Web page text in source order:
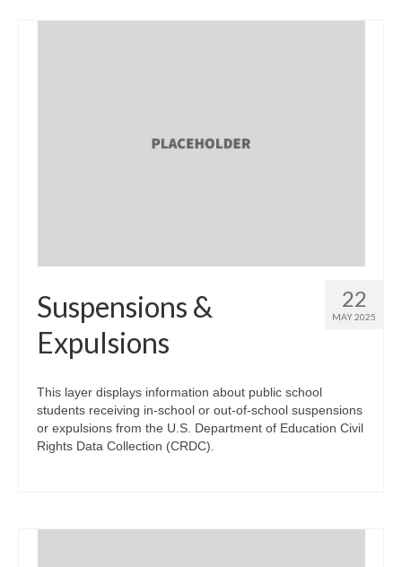
22
MAY 2025
Suspensions &
Expulsions
This layer displays information about public school
students receiving in-school or out-of-school suspensions
or expulsions from the U.S. Department of Education Civil
Rights Data Collection (CRDC).